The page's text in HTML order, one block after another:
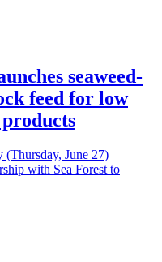
seaweed-
feed for low
(Thursday, June 27)
with Sea Forest to